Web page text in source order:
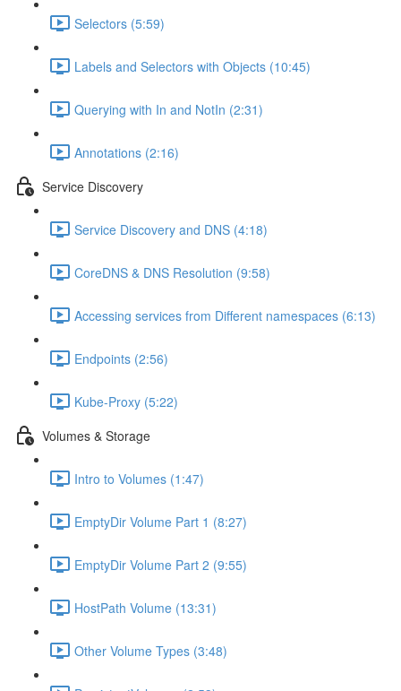
Selectors (5:59)
Labels and Selectors with Objects (10:45)
Querying with In and NotIn (2:31)
Annotations (2:16)
Service Discovery
Service Discovery and DNS (4:18)
CoreDNS & DNS Resolution (9:58)
Accessing services from Different namespaces (6:13)
Endpoints (2:56)
Kube-Proxy (5:22)
Volumes & Storage
Intro to Volumes (1:47)
EmptyDir Volume Part 1 (8:27)
EmptyDir Volume Part 2 (9:55)
HostPath Volume (13:31)
Other Volume Types (3:48)